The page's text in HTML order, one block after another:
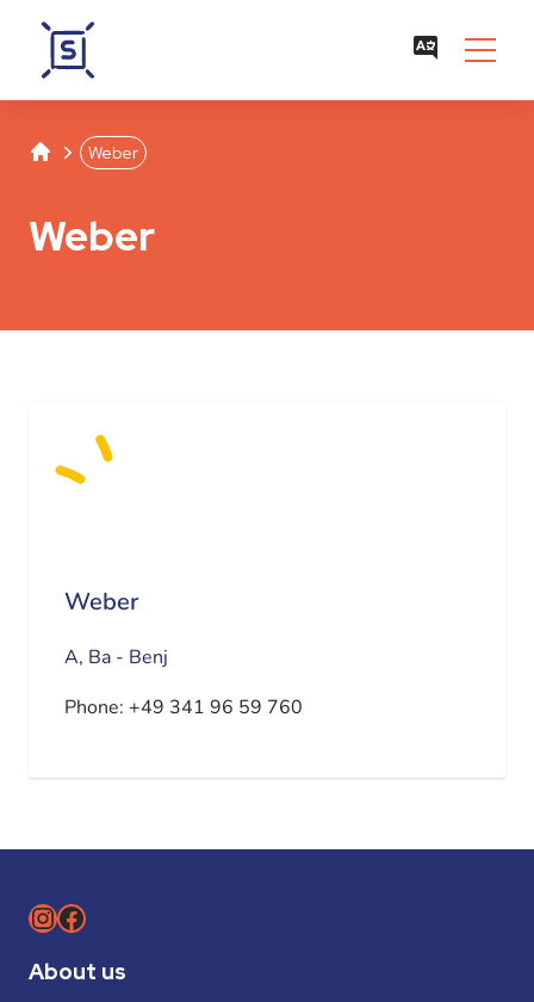
Studentenwerk Leipzig
SeparatorWeber
Weber
Weber
A, Ba - Benj
Phone: +49 341 96 59 760
Instagram
Facebook
About us